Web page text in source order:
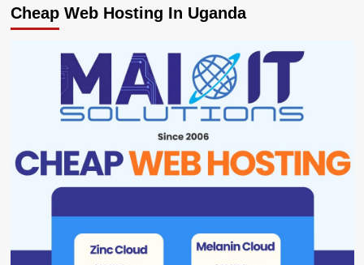
Cheap Web Hosting In Uganda